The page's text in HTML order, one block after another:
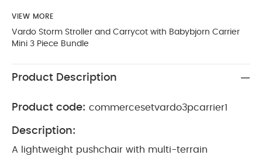
VIEW MORE
Vardo Storm Stroller and Carrycot with Babybjorn Carrier
Mini 3 Piece Bundle
Product Description
Product code: commercesetvardo3pcarrier1
Description:
A lightweight pushchair with multi-terrain